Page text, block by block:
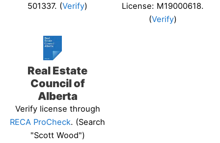
501337. (Verify)
License: M19000618.
(Verify)
Real Estate
Council of
Alberta
Verify license through
RECA ProCheck. (Search
"Scott Wood")